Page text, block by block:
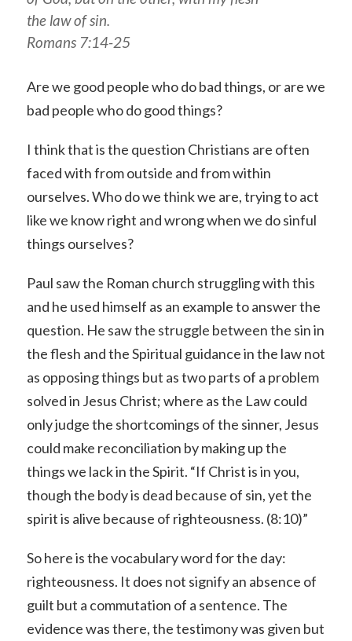
the law of sin.
Romans 7:14-25
Are we good people who do bad things, or are we
bad people who do good things?
I think that is the question Christians are often
faced with from outside and from within
ourselves. Who do we think we are, trying to act
like we know right and wrong when we do sinful
things ourselves?
Paul saw the Roman church struggling with this
and he used himself as an example to answer the
question. He saw the struggle between the sin in
the flesh and the Spiritual guidance in the law not
as opposing things but as two parts of a problem
solved in Jesus Christ; where as the Law could
only judge the shortcomings of the sinner, Jesus
could make reconciliation by making up the
things we lack in the Spirit. “If Christ is in you,
though the body is dead because of sin, yet the
spirit is alive because of righteousness. (8:10)”
So here is the vocabulary word for the day:
righteousness. It does not signify an absence of
guilt but a commutation of a sentence. The
evidence was there, the testimony was given but